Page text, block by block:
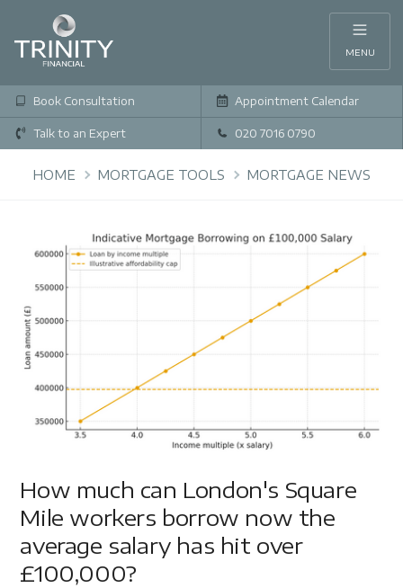
MENU
Book Consultation Appointment Calendar
Talk to an Expert 020 7016 0790
HOME MORTGAGE TOOLS MORTGAGE NEWS
How much can London's Square
Mile workers borrow now the
average salary has hit over
£100,000?